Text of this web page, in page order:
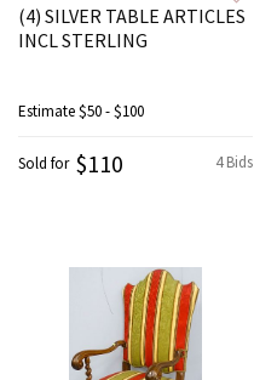
(4) SILVER TABLE ARTICLES
INCL STERLING
Estimate$50 - $100
4 Bids
Sold for $110